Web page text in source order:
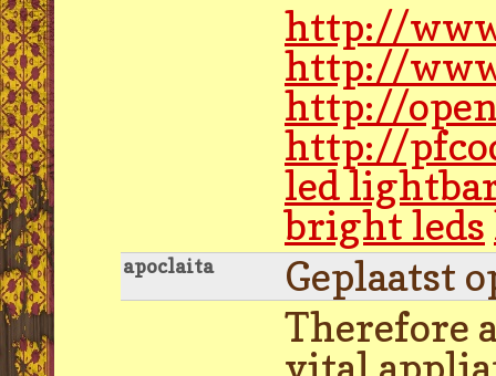
http://
http://
http://
http://
led
bright leds
apoclaita
Geplaatst
Therefore